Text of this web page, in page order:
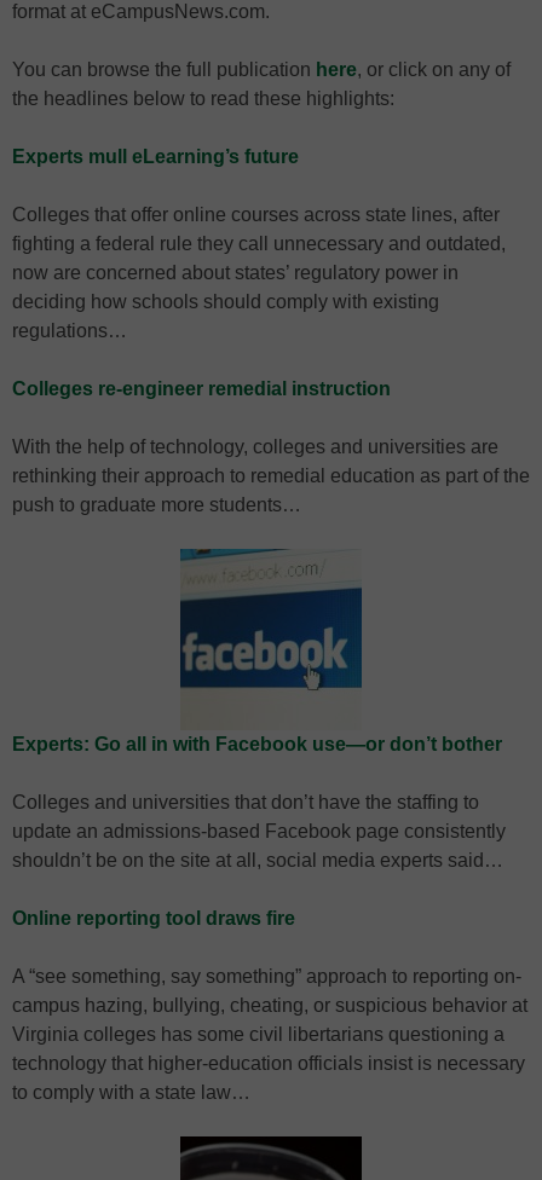
format at eCampusNews.com.
You can browse the full publication here, or click on any of
the headlines below to read these highlights:
Experts mull eLearning’s future
Colleges that offer online courses across state lines, after
fighting a federal rule they call unnecessary and outdated,
now are concerned about states’ regulatory power in
deciding how schools should comply with existing
regulations…
Colleges re-engineer remedial instruction
With the help of technology, colleges and universities are
rethinking their approach to remedial education as part of the
push to graduate more students…
Experts: Go all in with Facebook use—or don’t bother
Colleges and universities that don’t have the staffing to
update an admissions-based Facebook page consistently
shouldn’t be on the site at all, social media experts said…
Online reporting tool draws fire
A “see something, say something” approach to reporting on-
campus hazing, bullying, cheating, or suspicious behavior at
Virginia colleges has some civil libertarians questioning a
technology that higher-education officials insist is necessary
to comply with a state law…